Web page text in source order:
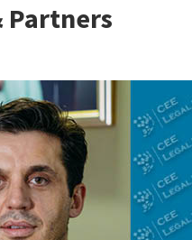
Partners